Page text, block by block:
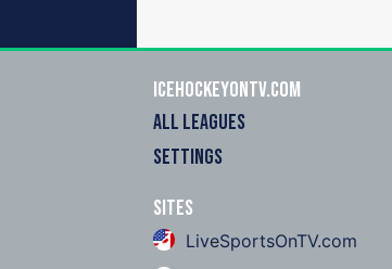
icehockeyOnTV.com
ALL LEAGUES
SETTINGS
Sites
LiveSportsOnTV.com